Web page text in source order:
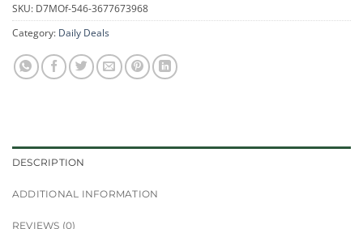
SKU: D7MOf-546-3677673968
Category: Daily Deals
DESCRIPTION
ADDITIONAL INFORMATION
REVIEWS (0)